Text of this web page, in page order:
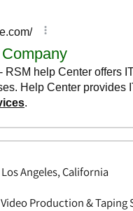
Angeles, California
Production &